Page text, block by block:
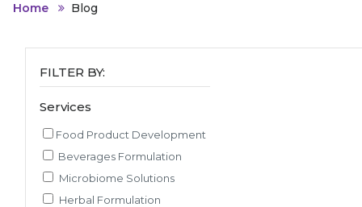
Home Blog
FILTER BY:
Services
Food Product Development
Beverages Formulation
Microbiome Solutions
Herbal Formulation